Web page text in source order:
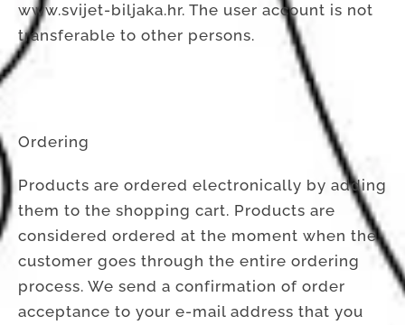
www.svijet-biljaka.hr. The user account is not
transferable to other persons.
Ordering
Products are ordered electronically by adding
them to the shopping cart. Products are
considered ordered at the moment when the
customer goes through the entire ordering
process. We send a confirmation of order
acceptance to your e-mail address that you